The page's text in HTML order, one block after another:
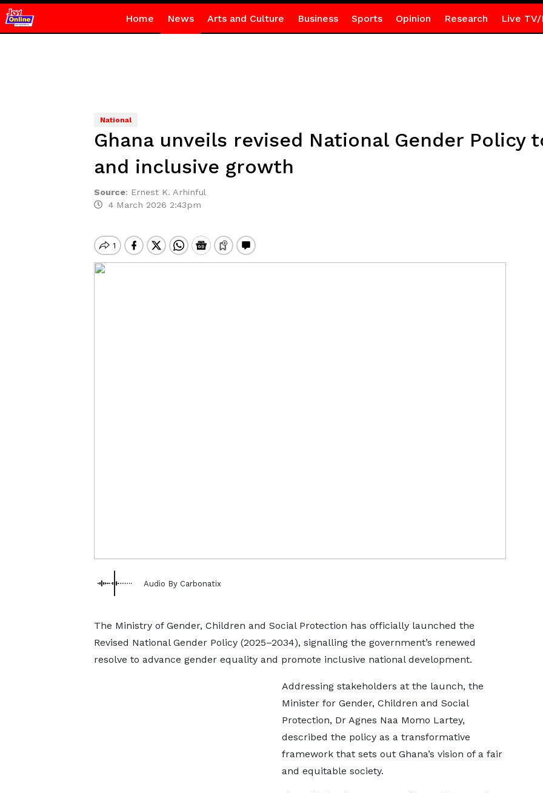
Home News Arts and Culture Business Sports Opinion Research Live TV/
National
Ghana unveils revised National Gender Policy
and inclusive growth
Source: Ernest K. Arhinful
4 March 2026 2:43pm
Audio By Carbonatix
The Ministry of Gender, Children and Social Protection has officially launched the
Revised National Gender Policy (2025–2034), signalling the government’s renewed
resolve to advance gender equality and promote inclusive national development.
Addressing stakeholders at the launch, the
Minister for Gender, Children and Social
Protection, Dr Agnes Naa Momo Lartey,
described the policy as a transformative
framework that sets out Ghana’s vision of a fair
and equitable society.